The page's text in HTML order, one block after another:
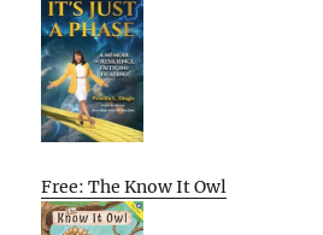
Free: The Know It Owl